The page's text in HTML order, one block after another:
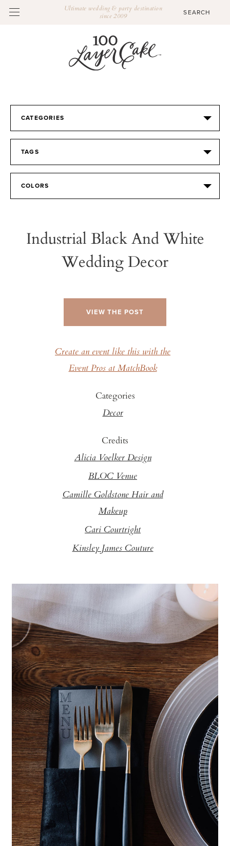
Ultimate wedding & party destination
since 2009
CATEGORIES
TAGS
COLORS
Industrial Black And White
Wedding Decor
VIEW THE POST
Create an event like this with the
Event Pros at MatchBook
Categories
Decor
Credits
Alicia Voelker Design
BLOC Venue
Camille Goldstone Hair and
Makeup
Cari Courtright
Kinsley James Couture